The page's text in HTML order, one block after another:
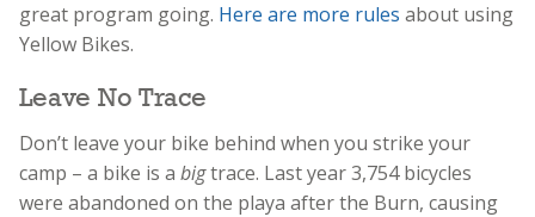
great program going. Here are more rules about using
Yellow Bikes.
Leave No Trace
Don’t leave your bike behind when you strike your
camp – a bike is a bigtrace. Last year 3,754 bicycles
were abandoned on the playa after the Burn, causing